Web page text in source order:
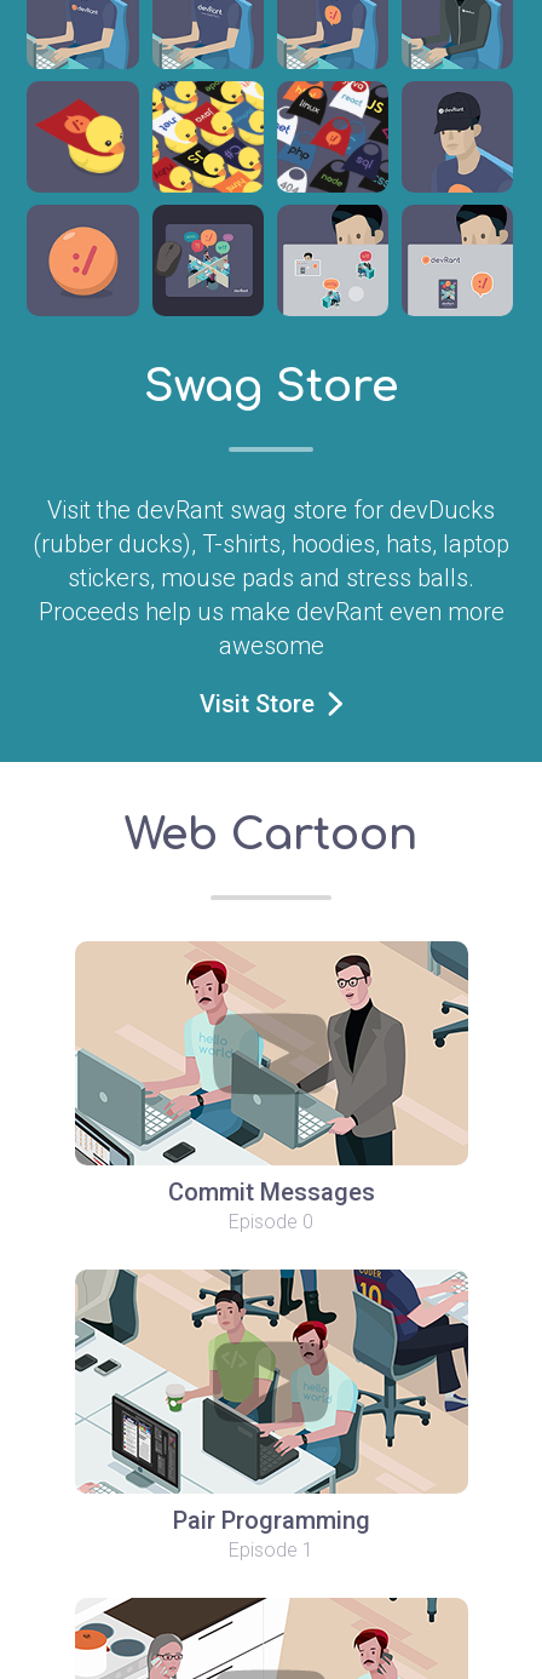
Swag Store
Visit the devRant swag store for devDucks
(rubber ducks), T-shirts, hoodies, hats, laptop
stickers, mouse pads and stress balls.
Proceeds help us make devRant even more
awesome
Visit Store
Web Cartoon
Commit Messages
Episode 0
Pair Programming
Episode 1